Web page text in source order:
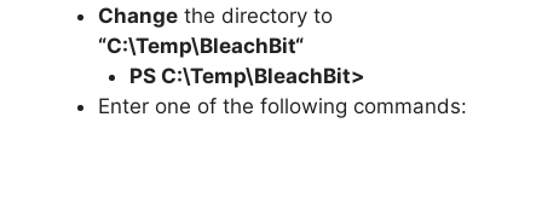
Change the directory to
“C:\Temp\BleachBit“
PS C:\Temp\BleachBit>
Enter one of the following commands: